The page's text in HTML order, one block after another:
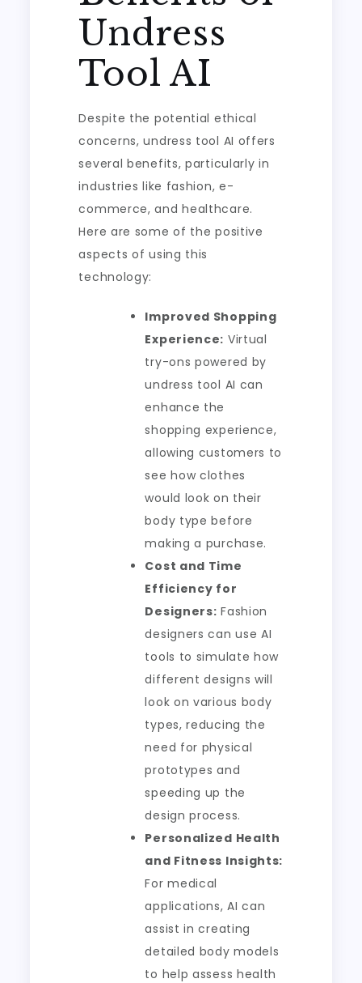
Undress
Tool AI
Despite the potential ethical
concerns, undress tool AI offers
several benefits, particularly in
industries like fashion, e-
commerce, and healthcare.
Here are some of the positive
aspects of using this
technology:
Improved Shopping
Experience: Virtual
try-ons powered by
undress tool AI can
enhance the
shopping experience,
allowing customers to
see how clothes
would look on their
body type before
making a purchase.
Cost and Time
Efficiency for
Designers: Fashion
designers can use AI
tools to simulate how
different designs will
look on various body
types, reducing the
need for physical
prototypes and
speeding up the
design process.
Personalized Health
and Fitness Insights:
For medical
applications, AI can
assist in creating
detailed body models
to help assess health